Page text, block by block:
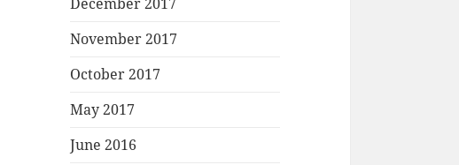
November 2017
October 2017
May 2017
June 2016